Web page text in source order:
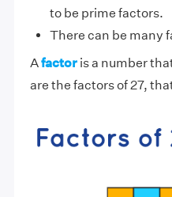
to be prime factors.
There can be many
Afactoris a number
are the factors of 27,